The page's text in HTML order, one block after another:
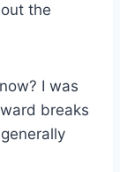
the
I was
breaks